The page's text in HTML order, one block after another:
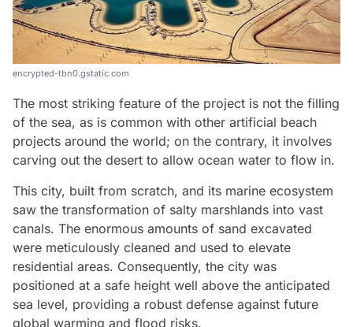
encrypted-tbn0.gstatic.com
The most striking feature of the project is not the filling
of the sea, as is common with other artificial beach
projects around the world; on the contrary, it involves
carving out the desert to allow ocean water to flow in.
This city, built from scratch, and its marine ecosystem
saw the transformation of salty marshlands into vast
canals. The enormous amounts of sand excavated
were meticulously cleaned and used to elevate
residential areas. Consequently, the city was
positioned at a safe height well above the anticipated
sea level, providing a robust defense against future
global warming and flood risks.